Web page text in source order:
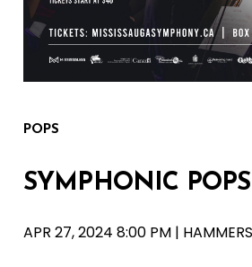
POPS
SYMPHONIC POPS
APR 27, 2024 8:00 PM |